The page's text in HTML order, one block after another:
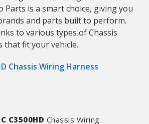
Parts is a smart choice, giving you
and parts built to perform.
to various types of Chassis
that fit your vehicle.
Chassis Wiring Harness
C3500HD Chassis Wiring